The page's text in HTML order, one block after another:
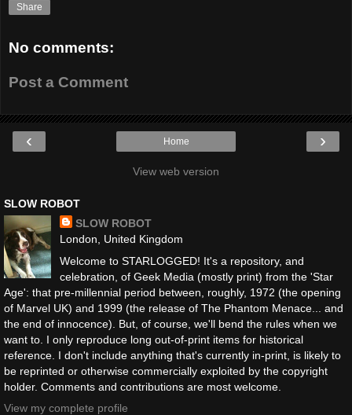
Share
No comments:
Post a Comment
‹ ›
Home
View web version
SLOW ROBOT
SLOW ROBOT
London, United Kingdom
Welcome to STARLOGGED! It's a repository, and
celebration, of Geek Media (mostly print) from the 'Star
Age': that pre-millennial period between, roughly, 1972 (the opening
of Marvel UK) and 1999 (the release of The Phantom Menace... and
the end of innocence). But, of course, we'll bend the rules when we
want to. I only reproduce long out-of-print items for historical
reference. I don't include anything that's currently in-print, is likely to
be reprinted or otherwise commercially exploited by the copyright
holder. Comments and contributions are most welcome.
View my complete profile